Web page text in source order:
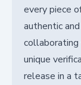
every piece
authentic
unique
release in a